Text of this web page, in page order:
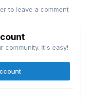
to leave a comment
community. It's easy!